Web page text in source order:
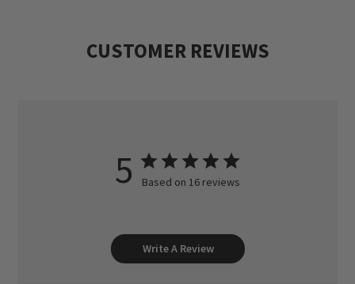
continue his family's hunting tradition and
CUSTOMER REVIEWS
5 Based on 16 reviews
Write A Review